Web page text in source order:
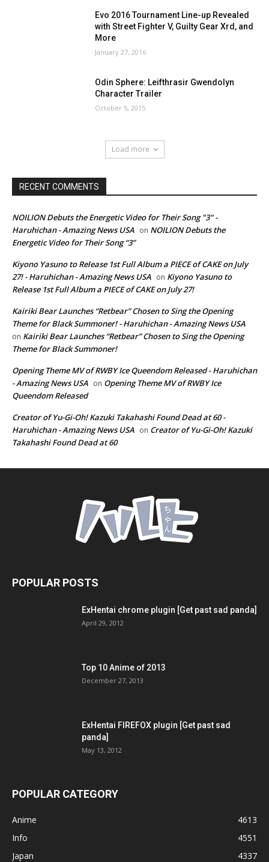
Evo 2016 Tournament Line-up Revealed
with Street Fighter V, Guilty Gear Xrd, and
More
January 27, 2016
Odin Sphere: Leifthrasir Gwendolyn
Character Trailer
October 5, 2015
Load more
RECENT COMMENTS
NOILION Debuts the Energetic Video for Their Song "3" -
Haruhichan - Amazing News USA on NOILION Debuts the
Energetic Video for Their Song “3”
Kiyono Yasuno to Release 1st Full Album a PIECE of CAKE on July
27! - Haruhichan - Amazing News USA on Kiyono Yasuno to
Release 1st Full Album a PIECE of CAKE on July 27!
Kairiki Bear Launches “Retbear” Chosen to Sing the Opening
Theme for Black Summoner! - Haruhichan - Amazing News USA
on Kairiki Bear Launches “Retbear” Chosen to Sing the Opening
Theme for Black Summoner!
Opening Theme MV of RWBY Ice Queendom Released - Haruhichan
- Amazing News USA on Opening Theme MV of RWBY Ice
Queendom Released
Creator of Yu-Gi-Oh! Kazuki Takahashi Found Dead at 60 -
Haruhichan - Amazing News USA on Creator of Yu-Gi-Oh! Kazuki
Takahashi Found Dead at 60
POPULAR POSTS
ExHentai chrome plugin [Get past sad panda]
April 29, 2012
Top 10 Anime of 2013
December 27, 2013
ExHentai FIREFOX plugin [Get past sad
panda]
May 13, 2012
POPULAR CATEGORY
Anime
4613
Info
4551
Japan
4337